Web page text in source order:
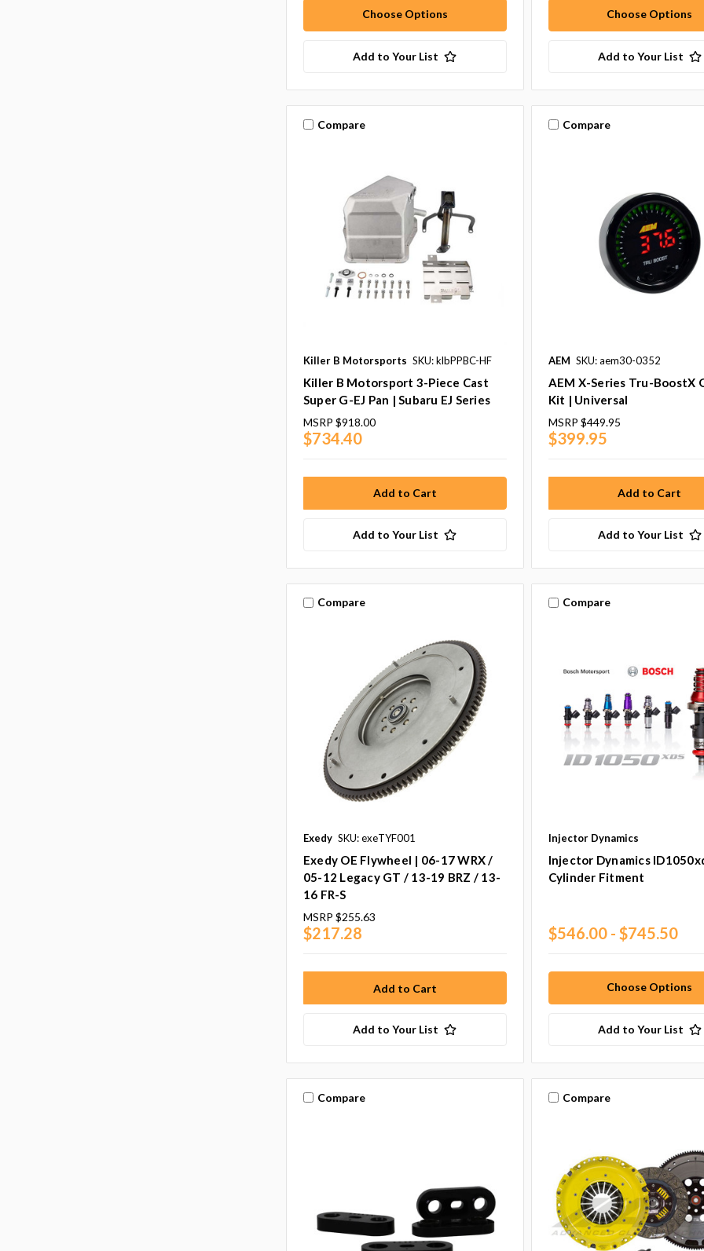
Choose Options
Add to Your List
Choose Options
Add to Your List
Compare
Killer B Motorsports SKU: klbPPBC-HF
Killer B Motorsport 3-Piece Cast
Super G-EJ Pan | Subaru EJ Series
MSRP $918.00
$734.40
Add to Your List
Compare
AEM SKU: aem30-0352
AEM X-Series Tru-BoostX
Kit | Universal
MSRP $449.95
$399.95
Add to Your List
Compare
Exedy SKU: exeTYF001
Exedy OE Flywheel | 06-17 WRX /
05-12 Legacy GT / 13-19 BRZ / 13-
16 FR-S
MSRP $255.63
$217.28
Add to Your List
Compare
Injector Dynamics
Injector Dynamics
Cylinder Fitment
$546.00 - $745.50
Choose Options
Add to Your List
Compare Compare